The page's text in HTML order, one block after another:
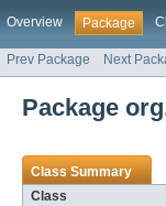
Overview Package
Prev Package Next
Package
Class Summary
Class